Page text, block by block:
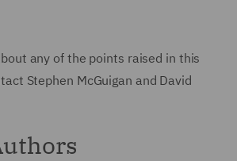
any of the points raised in this
Stephen McGuigan and David